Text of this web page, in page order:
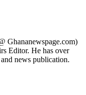
Ghananewspage.com)
Editor. He has over
news publication.